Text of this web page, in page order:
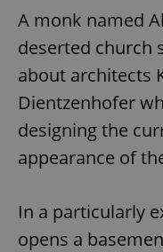
A monk named
deserted church
about architects
Dientzenhofer
designing the
appearance of
In a particularly
opens a